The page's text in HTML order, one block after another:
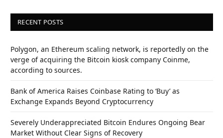
RECENT POSTS
Polygon, an Ethereum scaling network, is reportedly on the
verge of acquiring the Bitcoin kiosk company Coinme,
according to sources.
Bank of America Raises Coinbase Rating to ‘Buy’ as
Exchange Expands Beyond Cryptocurrency
Severely Underappreciated Bitcoin Endures Ongoing Bear
Market Without Clear Signs of Recovery